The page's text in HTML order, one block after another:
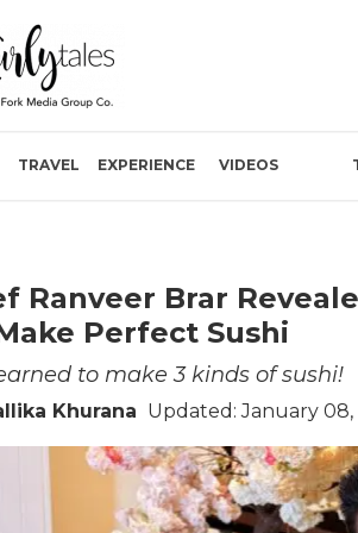
TRAVEL EXPERIENCE VIDEOS
Ranveer Brar
Perfect Sushi
to make 3 kinds of sushi!
Khurana Updated: January 08,